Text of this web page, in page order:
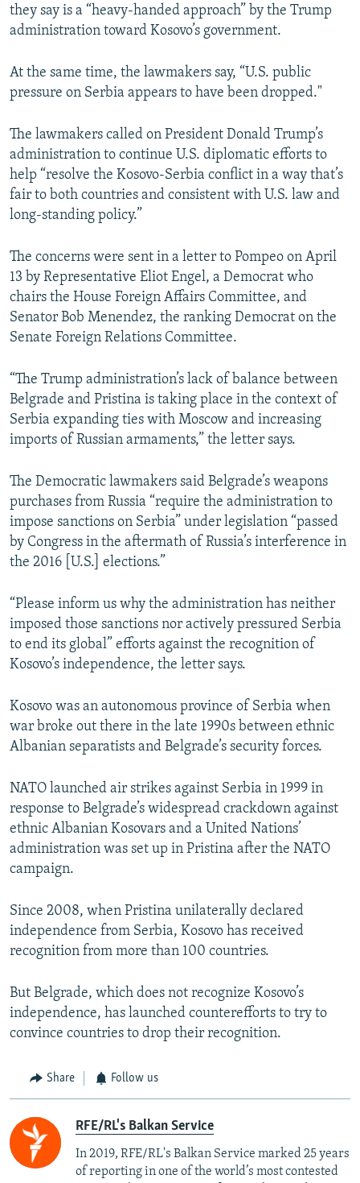
All RFE/RL sites
they say is a “heavy-handed approach” by the Trump
administration toward Kosovo’s government.
At the same time, the lawmakers say, “U.S. public
pressure on Serbia appears to have been dropped."
The lawmakers called on President Donald Trump’s
administration to continue U.S. diplomatic efforts to
help “resolve the Kosovo-Serbia conflict in a way that’s
fair to both countries and consistent with U.S. law and
long-standing policy.”
The concerns were sent in a letter to Pompeo on April
13 by Representative Eliot Engel, a Democrat who
chairs the House Foreign Affairs Committee, and
Senator Bob Menendez, the ranking Democrat on the
Senate Foreign Relations Committee.
“The Trump administration’s lack of balance between
Belgrade and Pristina is taking place in the context of
Serbia expanding ties with Moscow and increasing
imports of Russian armaments,” the letter says.
The Democratic lawmakers said Belgrade’s weapons
purchases from Russia “require the administration to
impose sanctions on Serbia” under legislation “passed
by Congress in the aftermath of Russia’s interference in
the 2016 [U.S.] elections.”
“Please inform us why the administration has neither
imposed those sanctions nor actively pressured Serbia
to end its global” efforts against the recognition of
Kosovo’s independence, the letter says.
Kosovo was an autonomous province of Serbia when
war broke out there in the late 1990s between ethnic
Albanian separatists and Belgrade’s security forces.
NATO launched air strikes against Serbia in 1999 in
response to Belgrade’s widespread crackdown against
ethnic Albanian Kosovars and a United Nations’
administration was set up in Pristina after the NATO
campaign.
Since 2008, when Pristina unilaterally declared
independence from Serbia, Kosovo has received
recognition from more than 100 countries.
But Belgrade, which does not recognize Kosovo’s
independence, has launched counterefforts to try to
convince countries to drop their recognition.
Share Follow us
RFE/RL's Balkan Service
In 2019, RFE/RL's Balkan Service marked 25 years
of reporting in one of the world’s most contested